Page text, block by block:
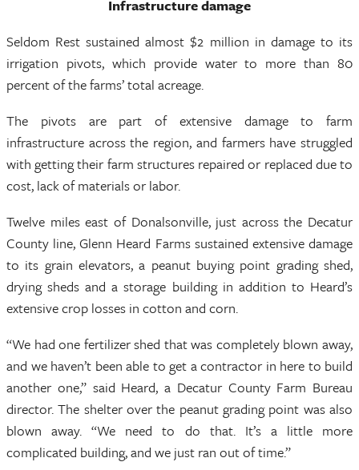
Infrastructure damage
Seldom Rest sustained almost $2 million in damage to its
irrigation pivots, which provide water to more than 80
percent of the farms’ total acreage.
The pivots are part of extensive damage to farm
infrastructure across the region, and farmers have struggled
with getting their farm structures repaired or replaced due to
cost, lack of materials or labor.
Twelve miles east of Donalsonville, just across the Decatur
County line, Glenn Heard Farms sustained extensive damage
to its grain elevators, a peanut buying point grading shed,
drying sheds and a storage building in addition to Heard’s
extensive crop losses in cotton and corn.
“We had one fertilizer shed that was completely blown away,
and we haven’t been able to get a contractor in here to build
another one,” said Heard, a Decatur County Farm Bureau
director. The shelter over the peanut grading point was also
blown away. “We need to do that. It’s a little more
complicated building, and we just ran out of time.”